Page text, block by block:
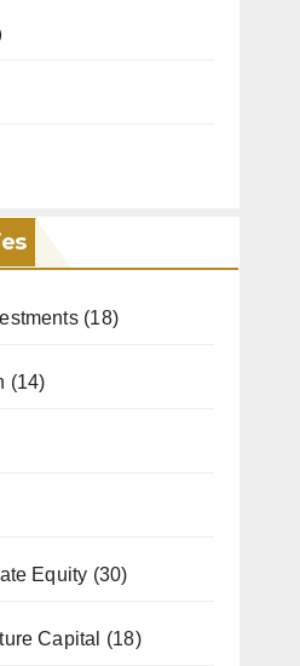
(18)
(14)
Equity (30)
Capital (18)